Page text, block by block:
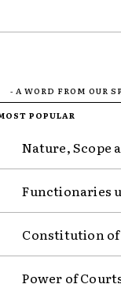
- A WORD FROM OUR
POPULAR
Nature, Scope
Functionaries
Constitution of
Power of